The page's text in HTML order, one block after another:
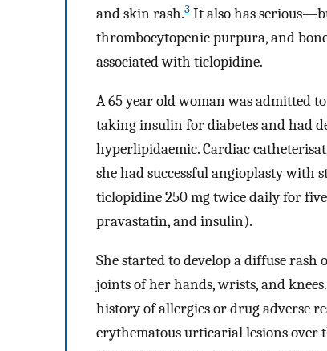
and skin rash.3 It also has
thrombocytopenic purpura, and
associated with ticlopidine.
A 65 year old woman was admitted
taking insulin for diabetes and had
hyperlipidaemic. Cardiac
she had successful angioplasty with
ticlopidine 250 mg twice daily for
pravastatin, and insulin).
She started to develop a diffuse
joints of her hands, wrists, and
history of allergies or drug adverse
erythematous urticarial lesions